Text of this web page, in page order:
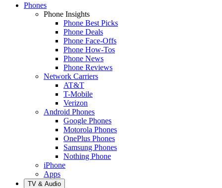
Phones
Phone Insights
Phone Best Picks
Phone Deals
Phone Face-Offs
Phone How-Tos
Phone News
Phone Reviews
Network Carriers
AT&T
T-Mobile
Verizon
Android Phones
Google Phones
Motorola Phones
OnePlus Phones
Samsung Phones
Nothing Phone
iPhone
Apps
TV & Audio